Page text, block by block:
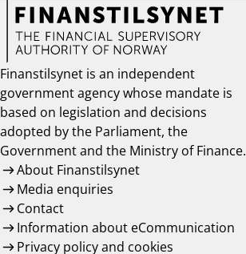
Finanstilsynet is an independent
government agency whose mandate is
based on legislation and decisions
adopted by the Parliament, the
Government and the Ministry of Finance.
About Finanstilsynet
Media enquiries
Contact
Information about eCommunication
Privacy policy and cookies